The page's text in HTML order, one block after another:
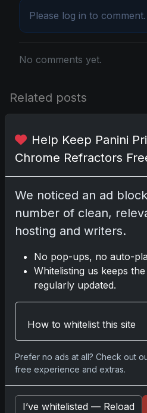
Please log in to comment.
No comments yet.
Related posts
Baseball: A Grand Slam of
Autographs and
2025-26 Topps Now
Capturing NHL Glory in
Nov 11, 2025
2025-26 Topps Now
Capturing NHL Magic in
Nov 11, 2025
Topps Now Hockey 2025-26:
Capturing NHL Magic in
Help Keep Panini
Chrome Refractors
We noticed an ad
number of clean,
hosting and writers.
No pop-ups, no auto-
Whitelisting us keeps
regularly updated.
How to whitelist this site
Prefer no ads at all? Check out
free experience and extras.
I’ve whitelisted — Reload